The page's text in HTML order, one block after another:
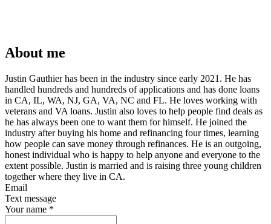
About me
Justin Gauthier has been in the industry since early 2021. He has
handled hundreds and hundreds of applications and has done loans
in CA, IL, WA, NJ, GA, VA, NC and FL. He loves working with
veterans and VA loans. Justin also loves to help people find deals as
he has always been one to want them for himself. He joined the
industry after buying his home and refinancing four times, learning
how people can save money through refinances. He is an outgoing,
honest individual who is happy to help anyone and everyone to the
extent possible. Justin is married and is raising three young children
together where they live in CA.
Email
Text message
Your name *